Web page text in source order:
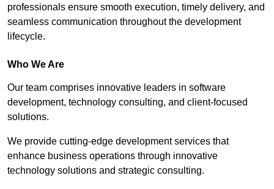
professionals ensure smooth execution, timely delivery, and
seamless communication throughout the development
lifecycle.
Who We Are
Our team comprises innovative leaders in software
development, technology consulting, and client-focused
solutions.
We provide cutting-edge development services that
enhance business operations through innovative
technology solutions and strategic consulting.